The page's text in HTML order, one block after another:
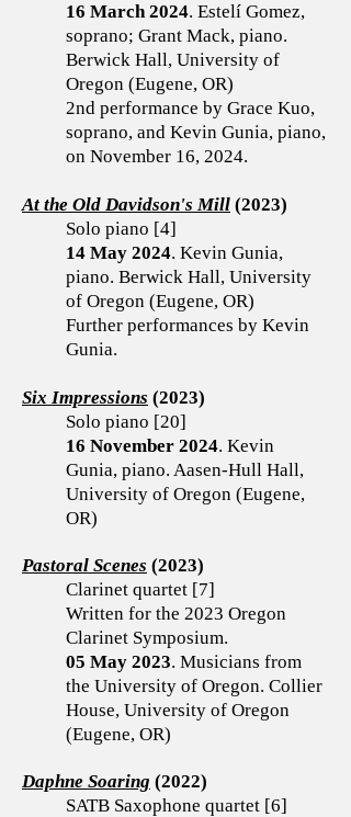
16 March 2024. Estelí Gomez,
soprano; Grant Mack, piano.
Berwick Hall, University of
Oregon (Eugene, OR)
2nd performance by Grace Kuo,
soprano, and Kevin Gunia, piano,
on November 16, 2024.
At the Old Davidson's Mill (2023)
Solo piano [4]
14 May 2024. Kevin Gunia,
piano. Berwick Hall, University
of Oregon (Eugene, OR)
Further performances by Kevin
Gunia.
Six Impressions (2023)
Solo piano [20]
16 November 2024. Kevin
Gunia, piano. Aasen-Hull Hall,
University of Oregon (Eugene,
OR)
Pastoral Scenes (2023)
Clarinet quartet [7]
Written for the 2023 Oregon
Clarinet Symposium.
05 May 2023. Musicians from
the University of Oregon. Collier
House, University of Oregon
(Eugene, OR)
Daphne Soaring (2022)
SATB Saxophone quartet [6]